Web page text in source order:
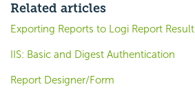
Related articles
Exporting Reports to Logi Report Result
IIS: Basic and Digest Authentication
Report Designer/Form